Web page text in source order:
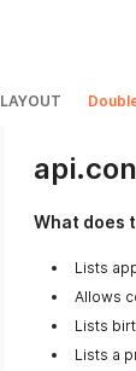
LAYOUT
What does
Lists
Allows
Lists
Lists a